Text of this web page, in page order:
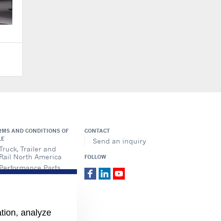
AND CONDITIONS OF
Trailer and
North America
Parts
CONTACT
Send an inquiry
FOLLOW
analyze